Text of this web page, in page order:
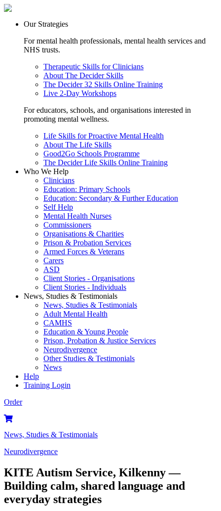
Our Strategies
For mental health professionals, mental health services and
NHS trusts.
Therapeutic Skills for Clinicians
About The Decider Skills
The Decider 32 Skills Online Training
Live 2-Day Workshops
For educators, schools, and organisations interested in
promoting mental wellness.
Life Skills for Proactive Mental Health
About The Life Skills
Good2Go Schools Programme
The Decider Life Skills Online Training
Who We Help
Clinicians
Education: Primary Schools
Education: Secondary & Further Education
Self Help
Mental Health Nurses
Commissioners
Organisations & Charities
Prison & Probation Services
Armed Forces & Veterans
Carers
ASD
Client Stories - Organisations
Client Stories - Individuals
News, Studies & Testimonials
News, Studies & Testimonials
Adult Mental Health
CAMHS
Education & Young People
Prison, Probation & Justice Services
Neurodivergence
Other Studies & Testimonials
News
Help
Training Login
Order
News, Studies & Testimonials
Neurodivergence
KITE Autism Service, Kilkenny —
Building calm, shared language and
everyday strategies